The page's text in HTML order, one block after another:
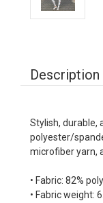
Description
Stylish, durable,
polyester/
microfiber yarn,
• Fabric: 82%
• Fabric weight: